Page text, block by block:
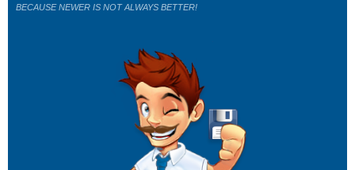
BECAUSE NEWER IS NOT ALWAYS BETTER!